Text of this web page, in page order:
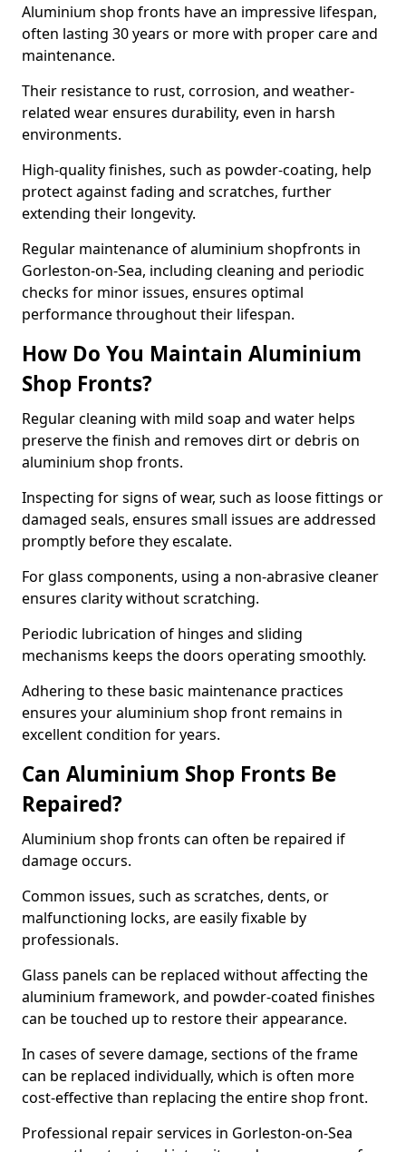
Aluminium shop fronts have an impressive lifespan,
often lasting 30 years or more with proper care and
maintenance.
Their resistance to rust, corrosion, and weather-
related wear ensures durability, even in harsh
environments.
High-quality finishes, such as powder-coating, help
protect against fading and scratches, further
extending their longevity.
Regular maintenance of aluminium shopfronts in
Gorleston-on-Sea, including cleaning and periodic
checks for minor issues, ensures optimal
performance throughout their lifespan.
How Do You Maintain Aluminium
Shop Fronts?
Regular cleaning with mild soap and water helps
preserve the finish and removes dirt or debris on
aluminium shop fronts.
Inspecting for signs of wear, such as loose fittings or
damaged seals, ensures small issues are addressed
promptly before they escalate.
For glass components, using a non-abrasive cleaner
ensures clarity without scratching.
Periodic lubrication of hinges and sliding
mechanisms keeps the doors operating smoothly.
Adhering to these basic maintenance practices
ensures your aluminium shop front remains in
excellent condition for years.
Can Aluminium Shop Fronts Be
Repaired?
Aluminium shop fronts can often be repaired if
damage occurs.
Common issues, such as scratches, dents, or
malfunctioning locks, are easily fixable by
professionals.
Glass panels can be replaced without affecting the
aluminium framework, and powder-coated finishes
can be touched up to restore their appearance.
In cases of severe damage, sections of the frame
can be replaced individually, which is often more
cost-effective than replacing the entire shop front.
Professional repair services in Gorleston-on-Sea